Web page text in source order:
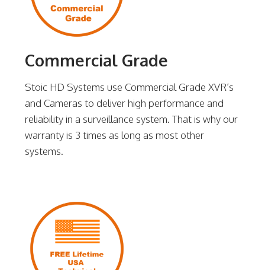
Commercial Grade
Stoic HD Systems use Commercial Grade XVR’s
and Cameras to deliver high performance and
reliability in a surveillance system. That is why our
warranty is 3 times as long as most other
systems.